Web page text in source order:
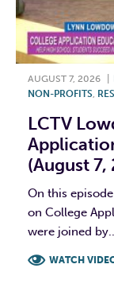
AUGUST 7, 2026
NON-PROFITS
LCTV
(August 7,
On this
on College
were joined by...
WATCH